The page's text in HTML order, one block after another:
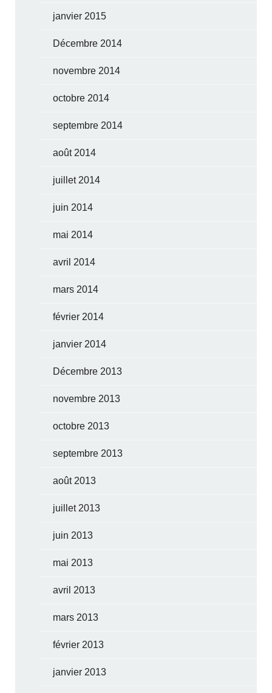
janvier 2015
Décembre 2014
novembre 2014
octobre 2014
septembre 2014
août 2014
juillet 2014
juin 2014
mai 2014
avril 2014
mars 2014
février 2014
janvier 2014
Décembre 2013
novembre 2013
octobre 2013
septembre 2013
août 2013
juillet 2013
juin 2013
mai 2013
avril 2013
mars 2013
février 2013
janvier 2013